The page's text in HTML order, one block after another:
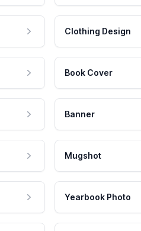
Clothing Design
Book Cover
Banner
Mugshot
Yearbook Photo